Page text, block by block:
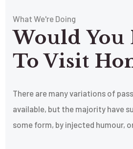
What We're Doing
Would You
To Visit
There are many variations of
available, but the majority have
some form, by injected humour,